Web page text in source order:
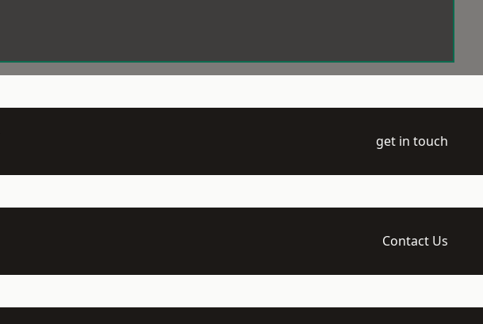
get in touch
Contact Us